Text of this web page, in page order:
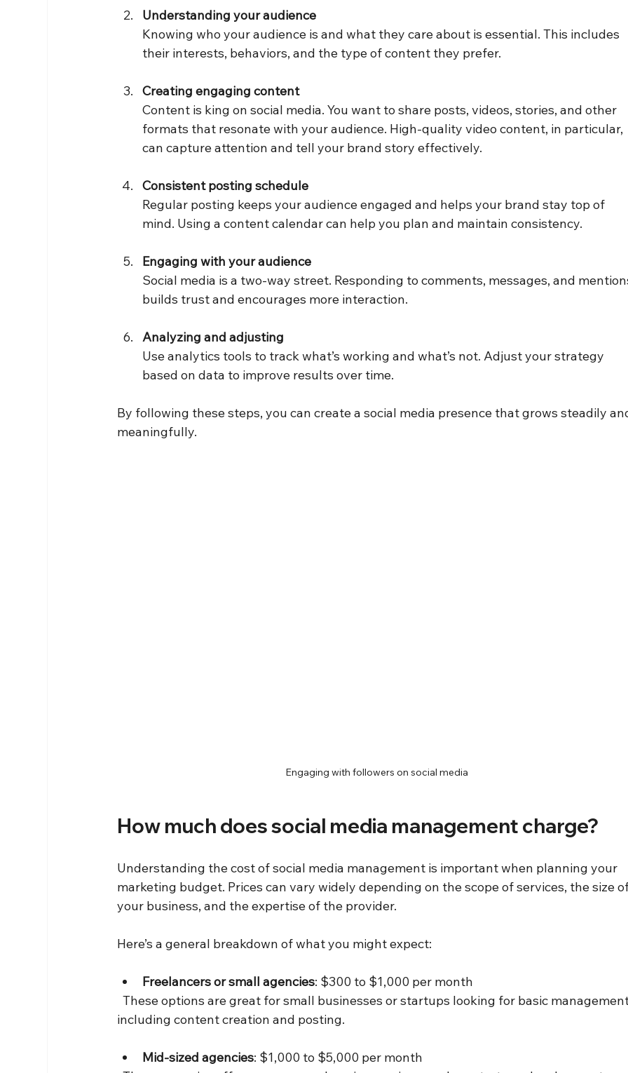
Understanding your audience
Knowing who your audience is and what they care about is essential. This includes
their interests, behaviors, and the type of content they prefer.
Creating engaging content
Content is king on social media. You want to share posts, videos, stories, and other
formats that resonate with your audience. High-quality video content, in particular,
can capture attention and tell your brand story effectively.
Consistent posting schedule
Regular posting keeps your audience engaged and helps your brand stay top of
mind. Using a content calendar can help you plan and maintain consistency.
Engaging with your audience
Social media is a two-way street. Responding to comments, messages, and
builds trust and encourages more interaction.
Analyzing and adjusting
Use analytics tools to track what’s working and what’s not. Adjust your strategy
based on data to improve results over time.
By following these steps, you can create a social media presence that grows steadily
meaningfully.
Engaging with followers on social media
How much does social media management charge?
Understanding the cost of social media management is important when planning your
marketing budget. Prices can vary widely depending on the scope of services, the size
your business, and the expertise of the provider.
Here’s a general breakdown of what you might expect:
Freelancers or small agencies: $300 to $1,000 per month
  These options are great for small businesses or startups looking for basic management,
including content creation and posting.
Mid-sized agencies: $1,000 to $5,000 per month